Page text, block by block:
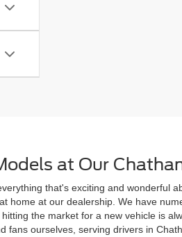
at Our
that's exciting and wonderful
home at our dealership. We have
the market for a new vehicle is
fans ourselves, serving drivers in